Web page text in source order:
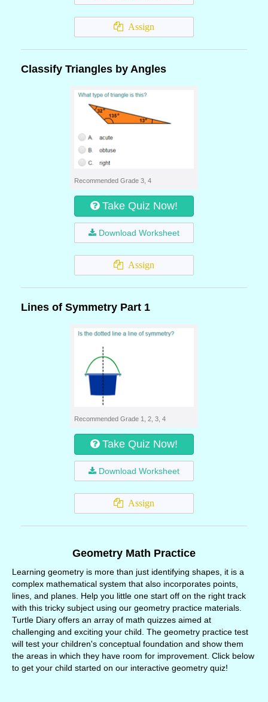
Assign
Classify Triangles by Angles
Recommended Grade 3, 4
Take Quiz Now!
Download Worksheet
Assign
Lines of Symmetry Part 1
Recommended Grade 1, 2, 3, 4
Take Quiz Now!
Download Worksheet
Assign
Geometry Math Practice
Learning geometry is more than just identifying shapes, it is a
complex mathematical system that also incorporates points,
lines, and planes. Help you little one start off on the right track
with this tricky subject using our geometry practice materials.
Turtle Diary offers an array of math quizzes aimed at
challenging and exciting your child. The geometry practice test
will test your children's conceptual foundation and show them
the areas in which they have room for improvement. Click below
to get your child started on our interactive geometry quiz!